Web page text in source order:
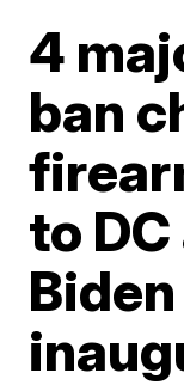
4
ban
to
Biden